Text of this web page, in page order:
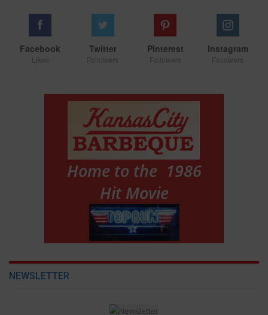
Facebook
Likes
Twitter
Followers
Pinterest
Followers
Instagram
Followers
NEWSLETTER